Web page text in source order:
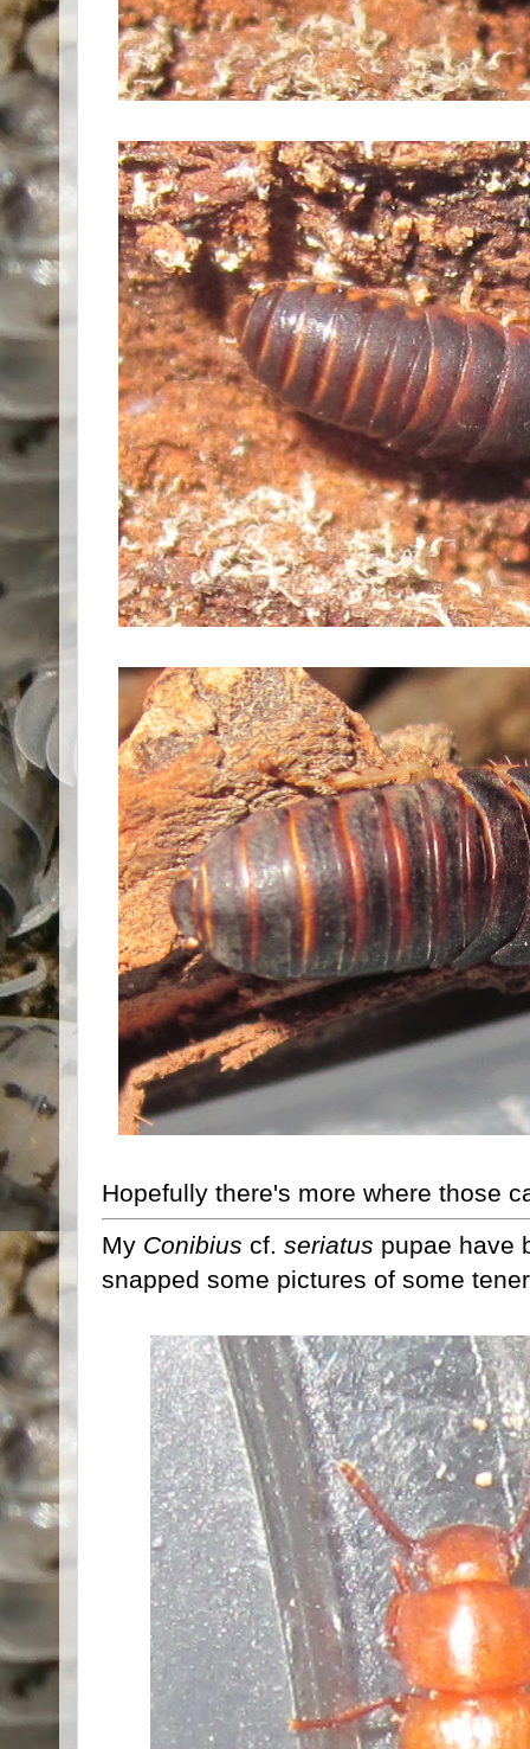
Hopefully there's more where those
My Conibius cf. seriatus pupae have
snapped some pictures of some